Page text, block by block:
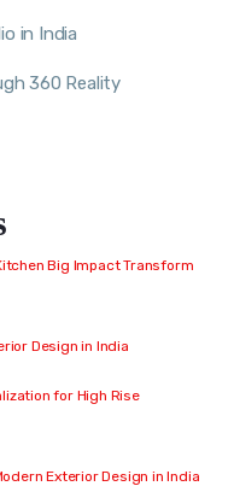
in India
360 Reality
Big Impact Transform
Design in India
for High Rise
Exterior Design in India